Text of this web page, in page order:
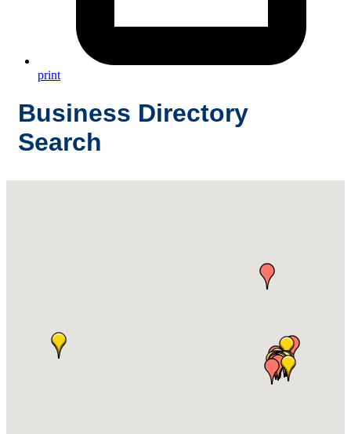
print
Business Directory
Search